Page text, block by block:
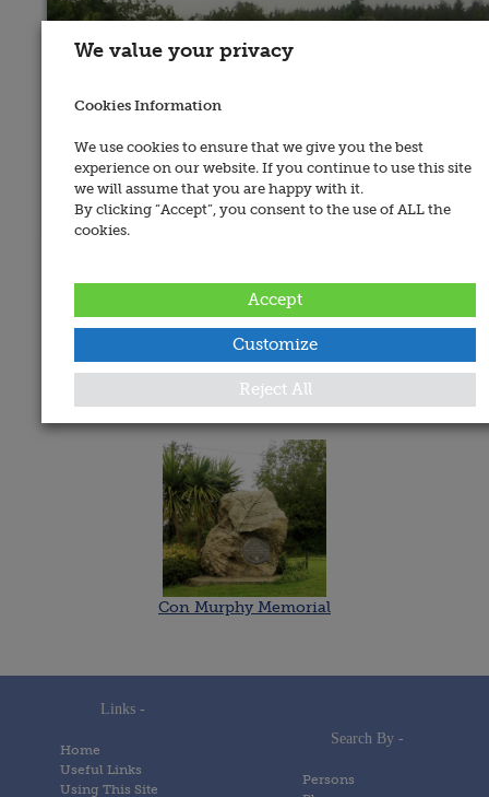
Ballydaly, Co. Kerry
Date Added:
18 March 2021
Con Murphy Memorial
Links -
Home
Useful Links
Using This Site
Search By -
Persons
We value your privacy
Cookies Information
We use cookies to ensure that we give you the best
experience on our website. If you continue to use this site
we will assume that you are happy with it.
By clicking “Accept”, you consent to the use of ALL the
cookies.
Customize
Reject All
Accept